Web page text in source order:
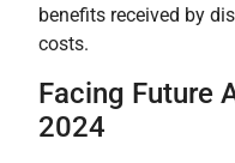
benefits received by
costs.
Facing Future
2024